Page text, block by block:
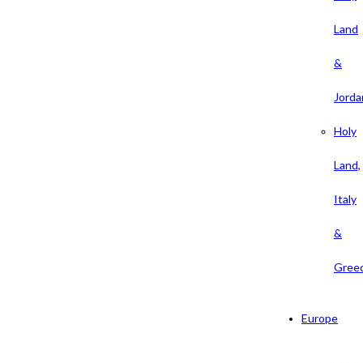
Land
&
Holy
Land,
Italy
&
Europe